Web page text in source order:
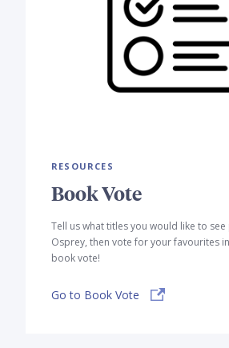
RESOURCES
Book Vote
Tell us what titles you would like to
Osprey, then vote for your favourites
book vote!
Go to Book Vote